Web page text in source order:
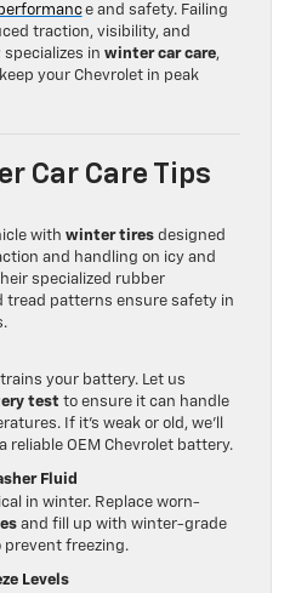
e and safety. Failing
traction, visibility, and
specializes in winter car care,
your Chevrolet in peak
Car Care Tips
with winter tires designed
and handling on icy and
specialized rubber
tread patterns ensure safety in
your battery. Let us
test to ensure it can handle
If it’s weak or old, we’ll
reliable OEM Chevrolet battery.
Fluid
in winter. Replace worn-
and fill up with winter-grade
prevent freezing.
Levels